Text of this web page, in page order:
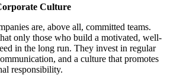
Culture
are, above all, committed teams.
only those who build a motivated, well-
in the long run. They invest in regular
and a culture that promotes
responsibility.